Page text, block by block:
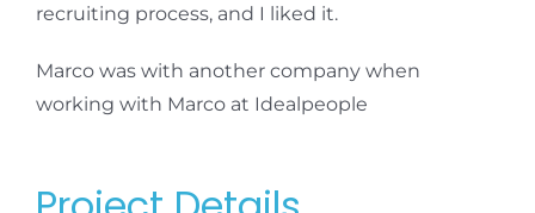
recruiting process, and I liked it.
Marco was with another company when
working with Marco at Idealpeople